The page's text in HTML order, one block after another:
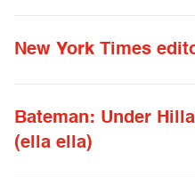
New York Times
Bateman: Under
(ella ella)